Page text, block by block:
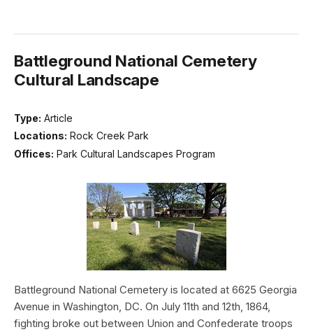
Battleground National Cemetery
Cultural Landscape
Type: Article
Locations: Rock Creek Park
Offices: Park Cultural Landscapes Program
Battleground National Cemetery is located at 6625 Georgia
Avenue in Washington, DC. On July 11th and 12th, 1864,
fighting broke out between Union and Confederate troops